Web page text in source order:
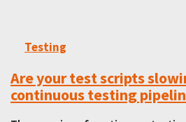
Testing
Are your test scripts
continuous testing